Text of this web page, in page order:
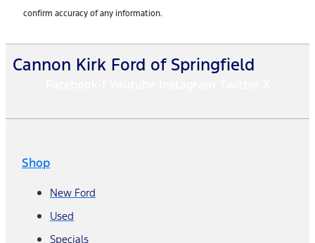
confirm accuracy of any information.
Cannon Kirk Ford of Springfield
Shop
New Ford
Used
Specials